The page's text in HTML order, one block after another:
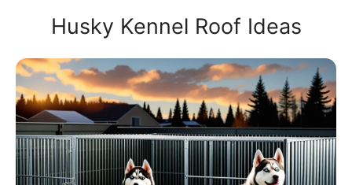
Husky Kennel Roof Ideas